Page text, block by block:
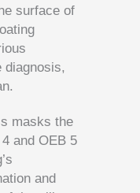
surface of
diagnosis,
masks the
and OEB 5
and